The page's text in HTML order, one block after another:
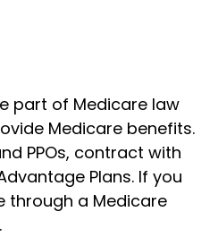
part of Medicare law
Medicare benefits.
PPOs, contract with
Plans. If you
through a Medicare